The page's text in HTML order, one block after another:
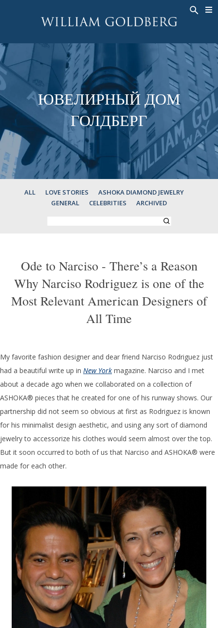
ЭКСКЛЮЗИВНЫЕ ЮВЕЛИРНЫЕ
УКРАШЕНИЯ
КОЛЬЦА
МУЖСКОЕ КОЛЬЦО
КОЛЬЕ
ПОДВЕСКИ
СЕРЬГИ
БРАСЛЕТЫ
НАРУЧНЫЕ ЧАСЫ
ФАНТАЗИЙНЫЕ ЦВЕТА
ASHOKA
ЮВЕЛИРНЫЕ ИЗДЕЛИЯ
СВАДЕБНАЯ КОЛЛЕКЦИЯ
КОЛЬЦА
BANDS
MEN'S RINGS
ПОДВЕСКИ
СЕРЬГИ
БРАСЛЕТЫ
TALISMAN
НАРУЧНЫЕ ЧАСЫ
ИСТОРИЯ
ОКОЛО
ASHOKA
ЮВЕЛИРНЫЙ ДОМ
ГОЛДБЕРГ
ALL LOVE STORIES
ASHOKA DIAMOND JEWELRY
GENERAL
CELEBRITIES ARCHIVED
Ode to Narciso - There’s a Reason
Why Narciso Rodriguez is one of the
Most Relevant American Designers of
All Time
My favorite fashion designer and dear friend Narciso Rodriguez just
had a beautiful write up in New York magazine. Narciso and I met
about a decade ago when we collaborated on a collection of
ASHOKA® pieces that he created for one of his runway shows. Our
partnership did not seem so obvious at first as Rodriguez is known
for his minimalist design aesthetic, and using any sort of diamond
jewelry to accessorize his clothes would seem almost over the top.
But it soon occurred to both of us that Narciso and ASHOKA® were
made for each other.